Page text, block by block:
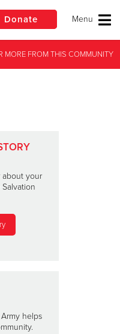
Donate
MOREFROMTHIS COMMUNITY
MOREFROMTHIS COMMUNITY
about your
helps